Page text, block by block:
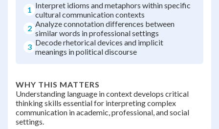
1 Interpret idioms and metaphors within specific
cultural communication contexts
2 Analyze connotation differences between
similar words in professional settings
3 Decode rhetorical devices and implicit
meanings in political discourse
WHY THIS MATTERS
Understanding language in context develops critical
thinking skills essential for interpreting complex
communication in academic, professional, and social
settings.